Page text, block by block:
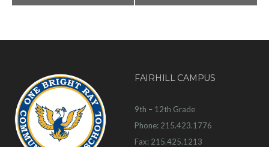
FAIRHILL CAMPUS
9th – 12th Grade
Phone: 215.423.1776
Fax: 215.425.1213